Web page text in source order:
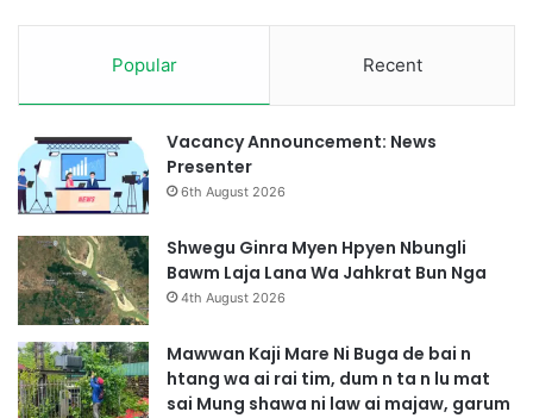
n
g
T
a
w
n
g
M
u
n
g
Popular Recent
Vacancy Announcement: News
Presenter
6th August 2026
Shwegu Ginra Myen Hpyen Nbungli
Bawm Laja Lana Wa Jahkrat Bun Nga
4th August 2026
Mawwan Kaji Mare Ni Buga de bai n
htang wa ai rai tim, dum n ta n lu mat
sai Mung shawa ni law ai majaw, garum